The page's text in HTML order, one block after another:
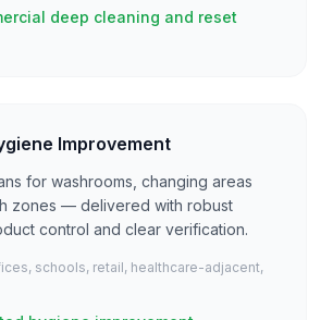
deep cleaning and reset
Improvement
for washrooms, changing areas
zones — delivered with robust
control and clear verification.
schools, retail, healthcare-adjacent,